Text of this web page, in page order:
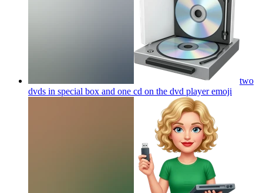
two
dvds in special box and one cd on the dvd playeremoji